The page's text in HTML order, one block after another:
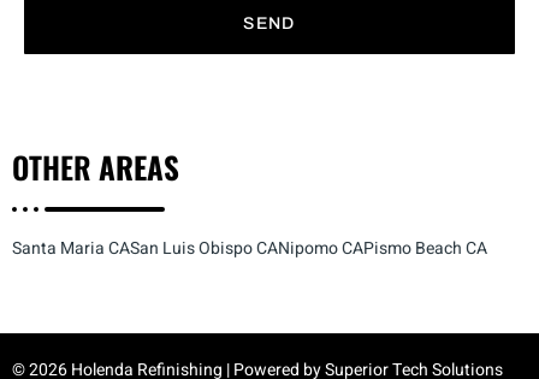
SEND
OTHERAREAS
Santa Maria CASan Luis Obispo CANipomo CAPismo Beach CA
© 2026 Holenda Refinishing | Powered bySuperior Tech Solutions